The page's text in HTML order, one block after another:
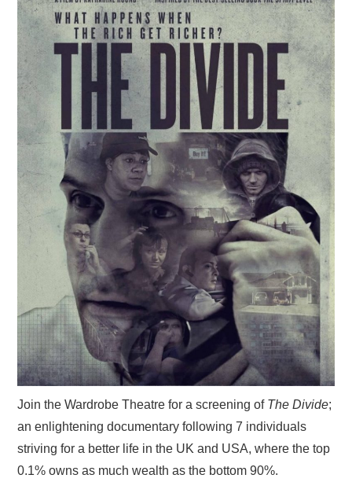
Join the Wardrobe Theatre for a screening of The Divide;
an enlightening documentary following 7 individuals
striving for a better life in the UK and USA, where the top
0.1% owns as much wealth as the bottom 90%.